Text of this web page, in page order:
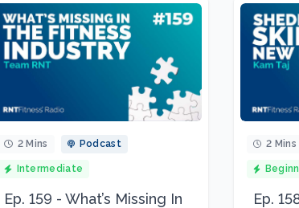
2 Mins Podcast
Intermediate
Ep. 159 - What’s Missing In
2 Mins
Ep.